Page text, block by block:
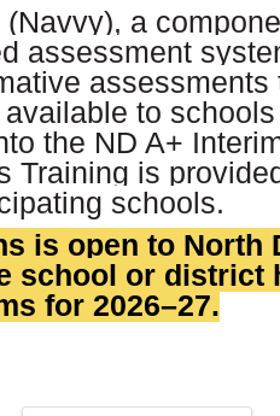
a
assessment
assessments
to
the ND A+
Training is
schools.
is open to North
school or district
for 2026–27.